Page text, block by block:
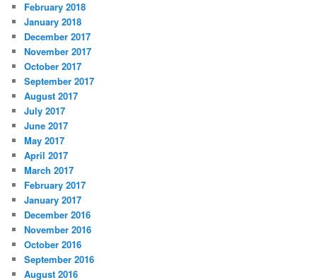
February 2018
January 2018
December 2017
November 2017
October 2017
September 2017
August 2017
July 2017
June 2017
May 2017
April 2017
March 2017
February 2017
January 2017
December 2016
November 2016
October 2016
September 2016
August 2016